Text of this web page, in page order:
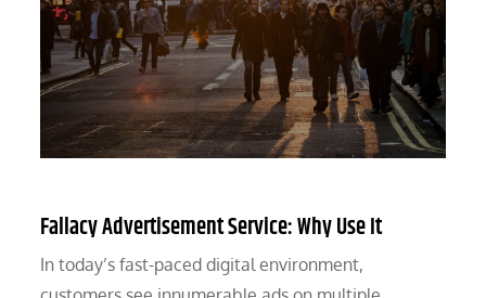
Fallacy Advertisement Service: Why Use It
In today’s fast-paced digital environment,